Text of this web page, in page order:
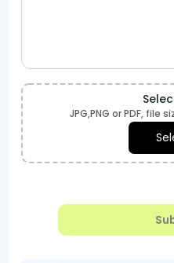
JPG,PNG or PDF, file